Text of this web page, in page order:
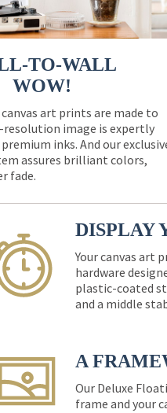
TO-WALL
WOW!
art prints are made to
resolution image is expertly
inks. And our
assures brilliant colors,
fade.
DISPLAY
Your canvas art
hardware
plastic-coated
and a middle
A
Our Deluxe
frame and your